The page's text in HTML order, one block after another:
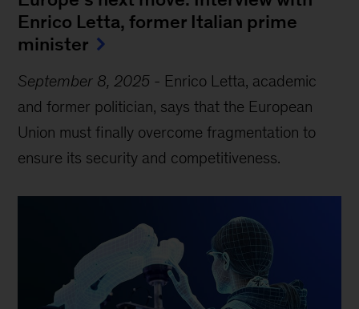
Enrico Letta, former Italian prime
minister
September 8, 2025 - Enrico Letta, academic
and former politician, says that the European
Union must finally overcome fragmentation to
ensure its security and competitiveness.